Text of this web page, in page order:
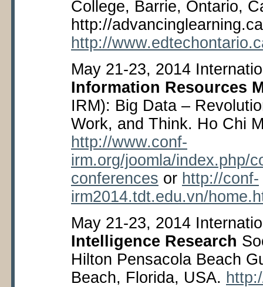
College, Barrie, Ontario,
http://
http://
May 21-23, 2014
Information Resources
IRM): Big Data –
Work, and Think. Ho Chi
http://www.conf-
irm.org/joomla/index.php/
conferences or http://conf-
irm2014.tdt.edu.vn/
May 21-23, 2014
Intelligence Research
Hilton Pensacola Beach
Beach, Florida, USA.